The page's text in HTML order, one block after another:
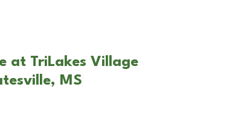
at TriLakes Village
MS